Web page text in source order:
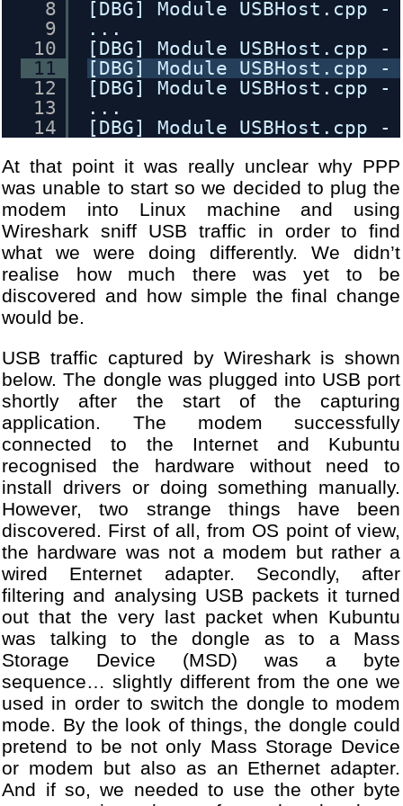
8
9
10
11
12
13
14
16
17
18
19
20
21
22
23
24
26
27
28
29
30
31
32
33
34
35
36
37
38
39
40
41
42
43
44
45
46
47
48
[DBG] Module
...
[DBG] Module
[DBG] Module
[DBG] Module USBHost.cpp
...
[DBG] Module
[DBG] Module USBHost.cpp
[DBG] Module
...
[DBG] Module
[DBG] Module
...
[DBG] Module
[DBG] Module USBHost.cpp
[DBG] Module
[DBG] Module USBHost.cpp
[DBG] Module USBHost.cpp
...
[DBG] Module
[DBG] Module
...
[DBG] Module
[DBG] Module
[DBG] Module
[DBG] Module
[DBG] Module
...
[DBG] Module USBHost.cpp
...
[DBG] Module
[DBG] Module
[DBG] Module
...
[DBG] Module USBHost.cpp
...
[DBG] Module
...
At that point it was really unclear why PPP
was unable to start so we decided to plug the
modem into Linux machine and using
Wireshark sniff USB traffic in order to find
what we were doing differently. We didn’t
realise how much there was yet to be
discovered and how simple the final change
would be.
USB traffic captured by Wireshark is shown
below. The dongle was plugged into USB port
shortly after the start of the capturing
application. The modem successfully
connected to the Internet and Kubuntu
recognised the hardware without need to
install drivers or doing something manually.
However, two strange things have been
discovered. First of all, from OS point of view,
the hardware was not a modem but rather a
wired Enternet adapter. Secondly, after
filtering and analysing USB packets it turned
out that the very last packet when Kubuntu
was talking to the dongle as to a Mass
Storage Device (MSD) was a byte
sequence… slightly different from the one we
used in order to switch the dongle to modem
mode. By the look of things, the dongle could
pretend to be not only Mass Storage Device
or modem but also as an Ethernet adapter.
And if so, we needed to use the other byte